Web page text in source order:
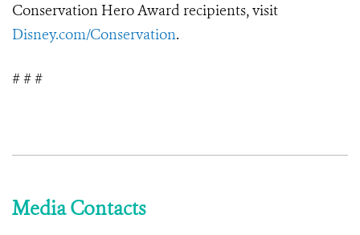
Conservation Hero Award recipients, visit
Disney.com/Conservation.
# # #
Media Contacts